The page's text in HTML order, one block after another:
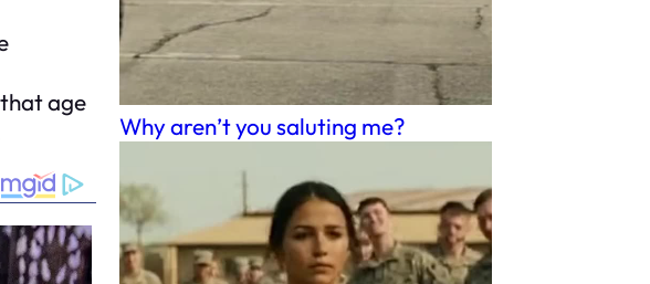
age
Why aren’t you saluting me?